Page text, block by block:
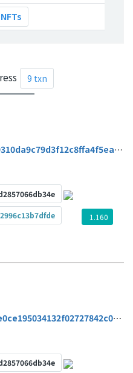
9 txn
aad7193fa88c4c073be16bcd49310da9c79d3f12c8ffa4f5ea832e8951e4852a
1.160
5a39782c446f8d88738fec8ccee0ce195034132f02727842c0ed41828746d861